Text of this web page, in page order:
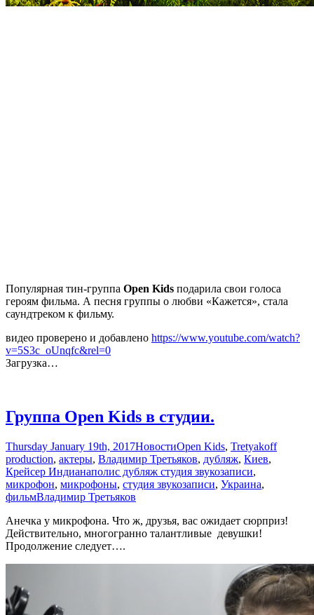
Популярная тин-группа Open Kids подарила свои голоса
героям фильма. А песня группы о любви «Кажется», стала
саундтреком к фильму.
видео проверено и добавлено https://www.youtube.com/watch?
v=5S3c_oUnqfc&rel=0
Загрузка…
Группа Open Kids в студии.
Thursday January 19th, 2017НовостиOpen Kids, Tretyakoff
production, актеры, Владимир Третьяков, дубляж, Киев,
Крейсер Индианаполис дубляж студия звукозаписи,
микрофон, микрофоны, студия звукозаписи, Украина,
фильмВладимир Третьяков
Анечка у микрофона. Что ж, друзья, вас ожидает сюрприз!
Действительно, многогранно талантливые девушки!
Продолжение следует….